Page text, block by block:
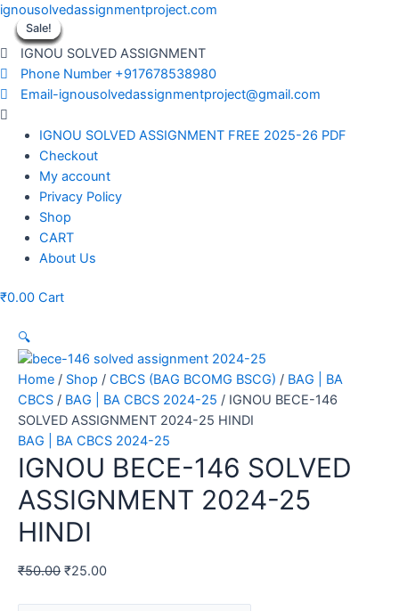
Skip
content
ignousolvedassignmentproject.com
IGNOU SOLVED ASSIGNMENT
Phone Number +917678538980
Email-ignousolvedassignmentproject@gmail.com
Menu
IGNOU SOLVED ASSIGNMENT FREE 2025-26 PDF
Checkout
My account
Privacy Policy
Shop
CART
About Us
₹0.00 Cart
Sale!
🔍
Home / Shop / CBCS (BAG BCOMG BSCG) / BAG | BA
CBCS / BAG | BA CBCS 2024-25 / IGNOU BECE-146
SOLVED ASSIGNMENT 2024-25 HINDI
BAG | BA CBCS 2024-25
IGNOU BECE-146 SOLVED
ASSIGNMENT 2024-25
HINDI
₹50.00 ₹25.00
Sale!
Sale!
Sale!
Sale!
Sale!
Sale!
Sale!
Sale!